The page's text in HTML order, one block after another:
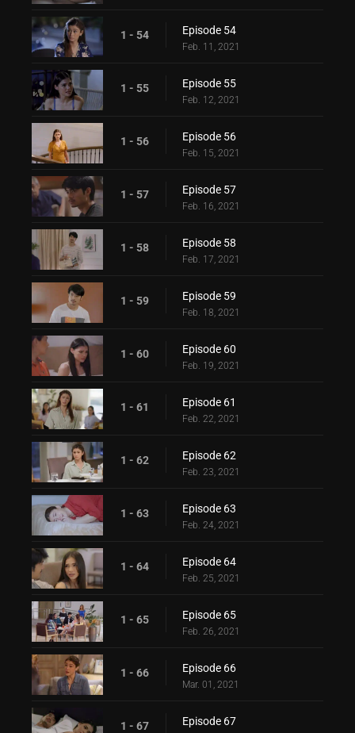
1 - 54 Episode 54
Feb. 11, 2021
1 - 55 Episode 55
Feb. 12, 2021
1 - 56 Episode 56
Feb. 15, 2021
1 - 57 Episode 57
Feb. 16, 2021
1 - 58 Episode 58
Feb. 17, 2021
1 - 59 Episode 59
Feb. 18, 2021
1 - 60 Episode 60
Feb. 19, 2021
1 - 61 Episode 61
Feb. 22, 2021
1 - 62 Episode 62
Feb. 23, 2021
1 - 63 Episode 63
Feb. 24, 2021
1 - 64 Episode 64
Feb. 25, 2021
1 - 65 Episode 65
Feb. 26, 2021
1 - 66 Episode 66
Mar. 01, 2021
1 - 67 Episode 67